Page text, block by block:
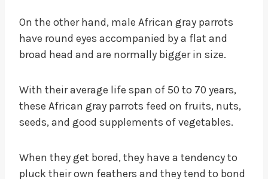
On the other hand, male African gray parrots
have round eyes accompanied by a flat and
broad head and are normally bigger in size.
With their average life span of 50 to 70 years,
these African gray parrots feed on fruits, nuts,
seeds, and good supplements of vegetables.
When they get bored, they have a tendency to
pluck their own feathers and they tend to bond